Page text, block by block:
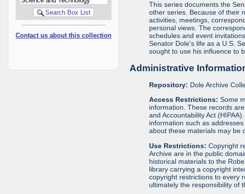
Contact us about this collection
This series documents the
other series. Because of their
activities, meetings,
personal views. The
schedules and event
Senator Dole's life as a U.S.
sought to use his influence to
Administrative
Repository: Dole Archive
Access Restrictions: Some
information. These records
and Accountability Act
information such as
about these materials may be
Use Restrictions: Copyright
Archive are in the public
historical materials to the
library carrying a copyright
copyright restrictions to every
ultimately the responsibility of